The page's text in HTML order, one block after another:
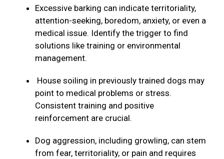
Excessive barking can indicate territoriality,
attention-seeking, boredom, anxiety, or even a
medical issue. Identify the trigger to find
solutions like training or environmental
management.
House soiling in previously trained dogs may
point to medical problems or stress.
Consistent training and positive
reinforcement are crucial.
Dog aggression, including growling, can stem
from fear, territoriality, or pain and requires